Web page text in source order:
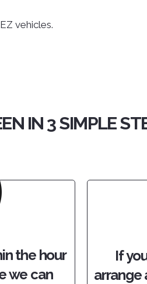
vehicles.
IN 3 SIMPLE
the hour
we can
If
arrange